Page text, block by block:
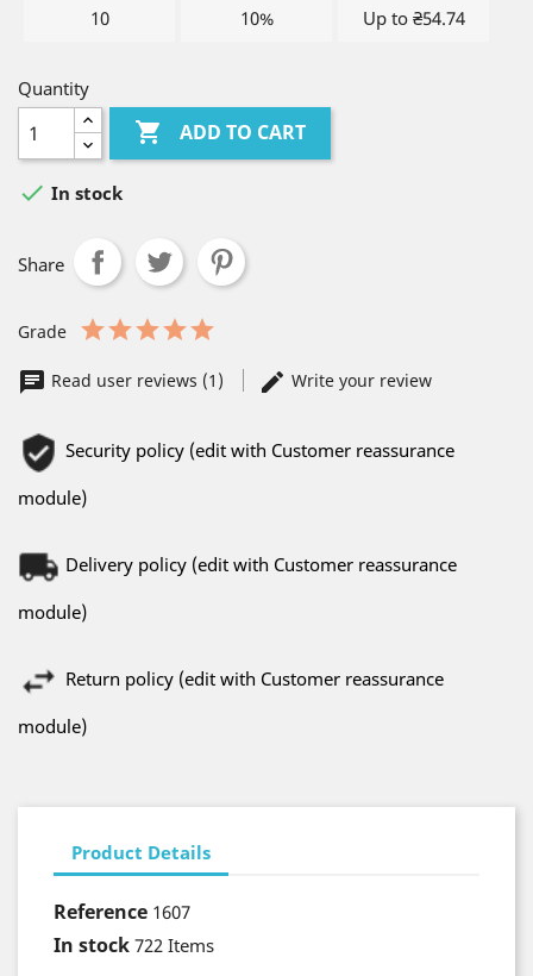
10 10% Up to ₴54.74
Quantity
 ADD TO CART
 In stock
Share
Grade
Read user reviews (1) Write your review
Security policy (edit with Customer reassurance
module)
Delivery policy (edit with Customer reassurance
module)
Return policy (edit with Customer reassurance
module)
Product Details
Reference 1607
In stock 722 Items